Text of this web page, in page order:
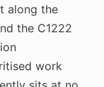
along the
the C1222
work